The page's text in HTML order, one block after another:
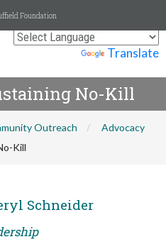
Translate
Foundation
No-Kill
Outreach
Advocacy
Kill
Schneider